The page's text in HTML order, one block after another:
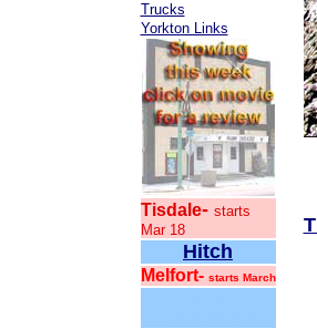
Trucks
Yorkton Links
Tisdale- starts
Mar 18
Hitch
Melfort- starts March